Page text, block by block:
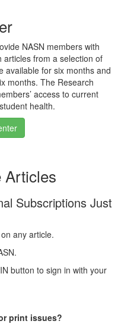
NASN members with
articles from a selection of
available for six months and
months. The Research
access to current
health.
Articles
Subscriptions Just
any article.
button to sign in with your
print issues?